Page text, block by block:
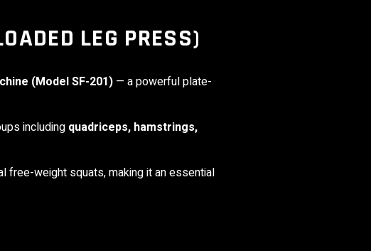
LEG PRESS)
(Model SF-201) — a powerful plate-
including quadriceps, hamstrings,
free-weight squats, making it an essential